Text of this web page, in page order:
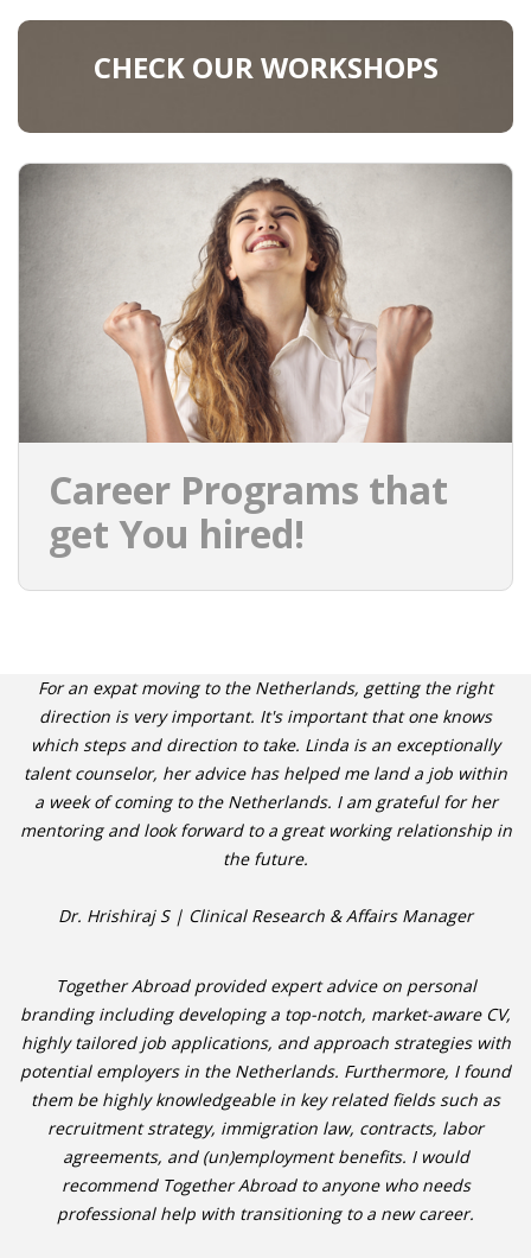
CHECK OUR WORKSHOPS
Career Programs that
get You hired!
For an expat moving to the Netherlands, getting the right
direction is very important. It's important that one knows
which steps and direction to take. Linda is an exceptionally
talent counselor, her advice has helped me land a job within
a week of coming to the Netherlands. I am grateful for her
mentoring and look forward to a great working relationship in
the future.
Dr. Hrishiraj S | Clinical Research & Affairs Manager
Together Abroad provided expert advice on personal
branding including developing a top-notch, market-aware CV,
highly tailored job applications, and approach strategies with
potential employers in the Netherlands. Furthermore, I found
them be highly knowledgeable in key related fields such as
recruitment strategy, immigration law, contracts, labor
agreements, and (un)employment benefits. I would
recommend Together Abroad to anyone who needs
professional help with transitioning to a new career.